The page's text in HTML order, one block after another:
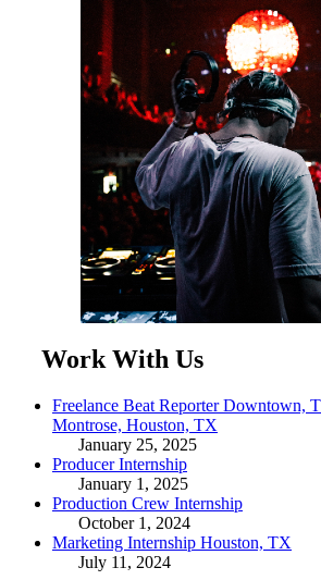
Work With Us
Freelance Beat Reporter Downtown,
Montrose, Houston, TX
January 25, 2025
Producer Internship
January 1, 2025
Production Crew Internship
October 1, 2024
Marketing Internship Houston, TX
July 11, 2024